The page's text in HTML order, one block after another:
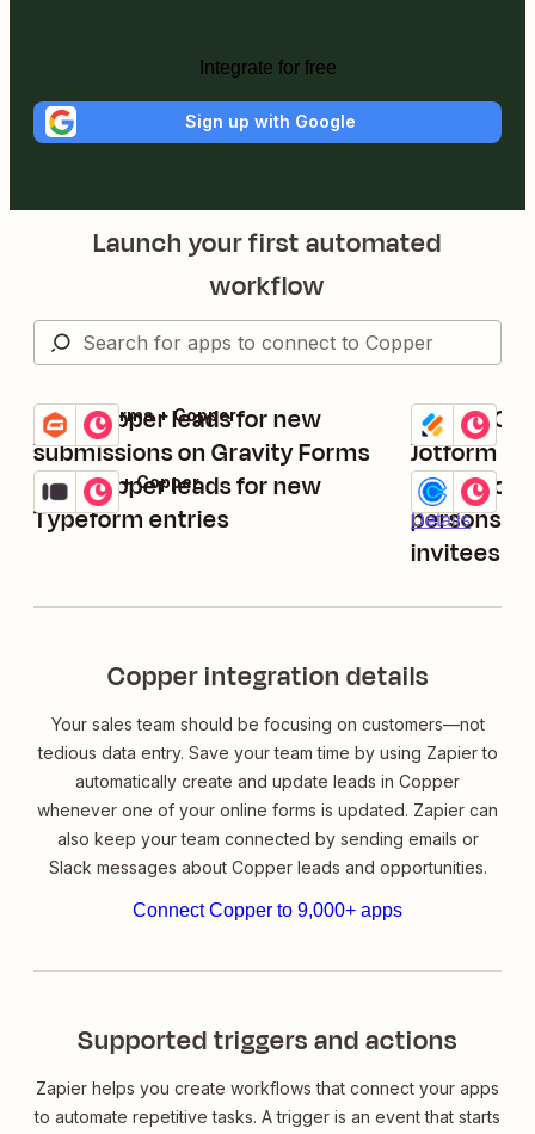
Integrate for free
Sign up with Google
Launch your first automated
workflow
Add Copper leads for new
submissions on Gravity Forms
Details
Try it
Gravity Forms + Copper
Add Copper leads for new
Typeform entries
Details
Try it
Typeform + Copper
Create
Jotform
Details
Try it
Jotform +
Create or
persons
invitees
Details
Try it
Calendly +
Copper integration details
Your sales team should be focusing on customers—not
tedious data entry. Save your team time by using Zapier to
automatically create and update leads in Copper
whenever one of your online forms is updated. Zapier can
also keep your team connected by sending emails or
Slack messages about Copper leads and opportunities.
Connect Copper to 9,000+ apps
Supported triggers and actions
Zapier helps you create workflows that connect your apps
to automate repetitive tasks. A trigger is an event that starts